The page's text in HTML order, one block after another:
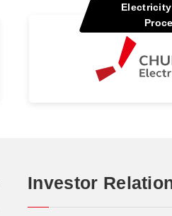
Investor